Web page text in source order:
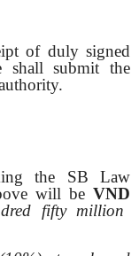
of duly signed
shall submit the
the SB Law
will be VND
fifty million